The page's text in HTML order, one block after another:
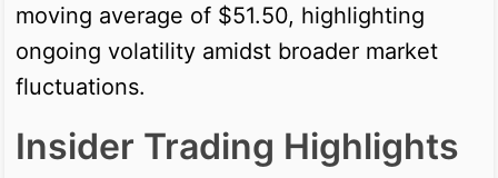
moving average of $51.50, highlighting
ongoing volatility amidst broader market
fluctuations.
Insider Trading Highlights